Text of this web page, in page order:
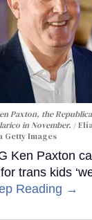
Paxton, the
in November.
Getty Images
Ken Paxton
trans kids
Reading →